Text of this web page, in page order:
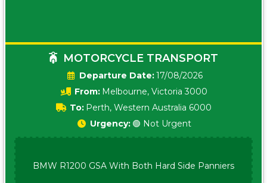
MOTORCYCLE TRANSPORT
Date:17/08/2026
From: Melbourne, Victoria 3000
To: Perth, Western Australia 6000
Urgency: 🟢 Not Urgent
BMW R1200 GSA With Both Hard Side Panniers